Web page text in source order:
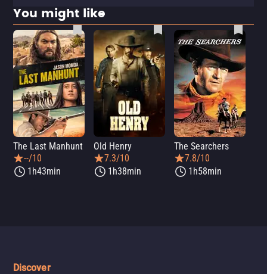
You might like
The Last Manhunt
--/10
1h43min
Old Henry
7.3/10
1h38min
The Searchers
7.8/10
1h58min
Discover